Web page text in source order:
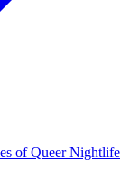
of Queer Nightlife